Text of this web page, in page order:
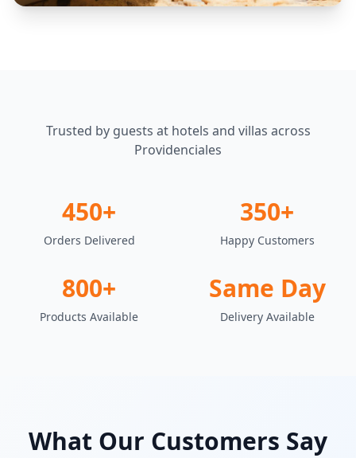
Trusted by guests at hotels and villas across
Providenciales
450+
Orders Delivered
350+
Happy Customers
800+
Products Available
Same Day
Delivery Available
What Our Customers Say